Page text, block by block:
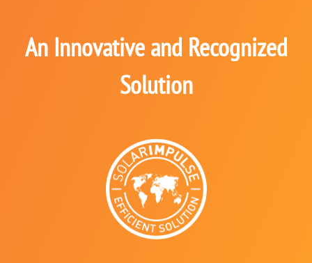
An Innovative and Recognized
Solution